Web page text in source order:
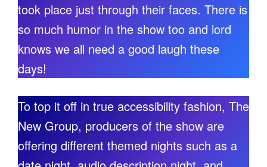
took place just through their faces. There is
so much humor in the show too and lord
knows we all need a good laugh these
days!
To top it off in true accessibility fashion, The
New Group, producers of the show are
offering different themed nights such as a